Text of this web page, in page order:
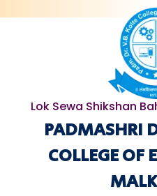
Lok Sewa Shikshan
PADMASHRI
COLLEGE OF